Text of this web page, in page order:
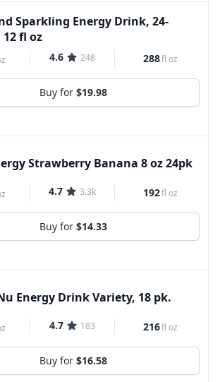
Sparkling Energy Drink, 24-
fl oz
4.6 248 288fl oz
Buy for $19.98
Strawberry Banana 8 oz 24pk
4.7 3.3k 192fl oz
Buy for $14.33
Energy Drink Variety, 18 pk.
4.7 183 216fl oz
Buy for $16.58